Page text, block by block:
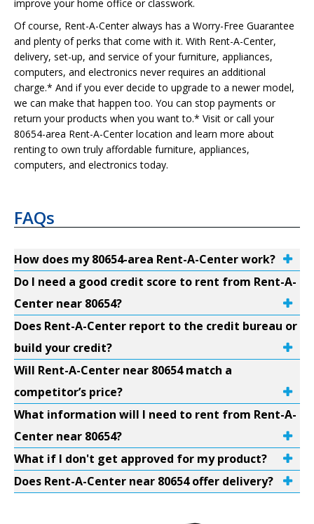
improve your home office or classwork.
Of course, Rent-A-Center always has a Worry-Free Guarantee
and plenty of perks that come with it. With Rent-A-Center,
delivery, set-up, and service of your furniture, appliances,
computers, and electronics never requires an additional
charge.* And if you ever decide to upgrade to a newer model,
we can make that happen too. You can stop payments or
return your products when you want to.* Visit or call your
80654-area Rent-A-Center location and learn more about
renting to own truly affordable furniture, appliances,
computers, and electronics today.
FAQs
How does my 80654-area Rent-A-Center work?
Do I need a good credit score to rent from Rent-A-
Center near 80654?
Does Rent-A-Center report to the credit bureau or
build your credit?
Will Rent-A-Center near 80654 match a
competitor’s price?
What information will I need to rent from Rent-A-
Center near 80654?
What if I don't get approved for my product?
Does Rent-A-Center near 80654 offer delivery?